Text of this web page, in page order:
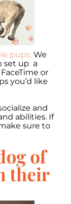
pups. We
set up a
or
you’d like
and
abilities. If
sure to
of
their